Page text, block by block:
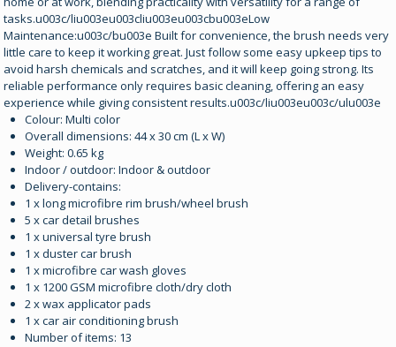
tasks.u003c/liu003eu003cliu003eu003cbu003eLow
Maintenance:u003c/bu003e Built for convenience, the brush needs very
little care to keep it working great. Just follow some easy upkeep tips to
avoid harsh chemicals and scratches, and it will keep going strong. Its
reliable performance only requires basic cleaning, offering an easy
experience while giving consistent results.u003c/liu003eu003c/ulu003e
Colour: Multi color
Overall dimensions: 44 x 30 cm (L x W)
Weight: 0.65 kg
Indoor / outdoor: Indoor & outdoor
Delivery-contains:
1 x long microfibre rim brush/wheel brush
5 x car detail brushes
1 x universal tyre brush
1 x duster car brush
1 x microfibre car wash gloves
1 x 1200 GSM microfibre cloth/dry cloth
2 x wax applicator pads
1 x car air conditioning brush
Number of items: 13